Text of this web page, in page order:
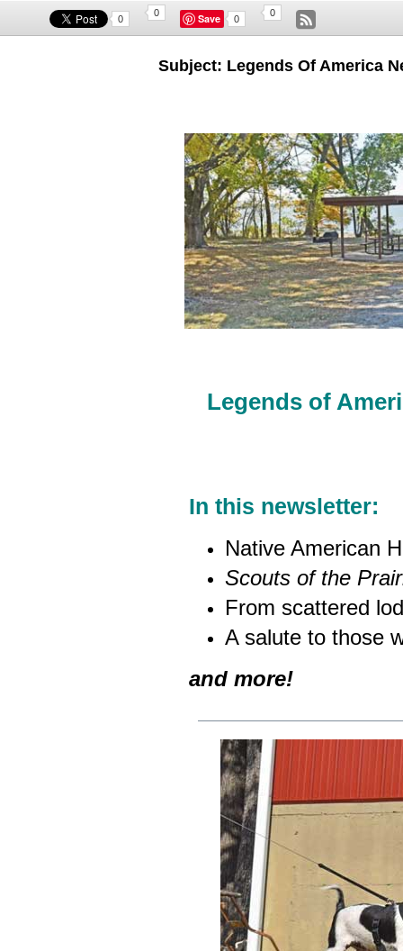
0
0 Save 0
0
Subject: Legends Of America
Legends of
In this newsletter:
Native American
Scouts of the
From scattered
A salute to those
and more!